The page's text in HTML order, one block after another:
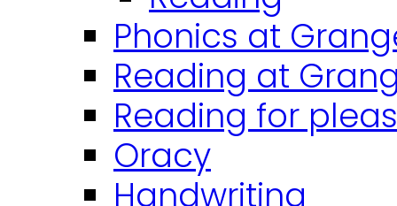
Phonics at
Reading at
Reading for
Oracy
Handwriting